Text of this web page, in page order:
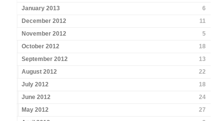
January 2013
6
December 2012
11
November 2012
5
October 2012
18
September 2012
13
August 2012
22
July 2012
18
June 2012
24
May 2012
27